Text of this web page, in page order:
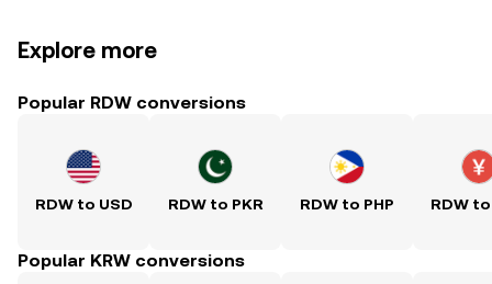
Explore more
Popular RDW conversions
RDW to USD RDW to PKR RDW to PHP RDW to
Popular KRW conversions